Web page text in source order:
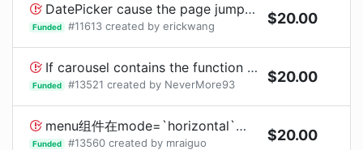
DatePicker cause the page jumping in chome if bottom size is not enough. terrible!!
Funded #11613 created by erickwang $20.00
If carousel contains the function setState per second, then carousel will not rotate.
Funded #13521 created by NeverMore93 $20.00
menu组件在mode=`horizontal`的时候使用SubMenu，右侧显示箭头表示此项目有子选项
Funded #13560 created by mraiguo $20.00